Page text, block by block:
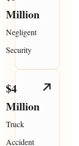
Million
Negligent
Security
$4
Million
Truck
Accident